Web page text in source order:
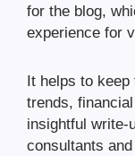
for the blog,
experience for
It helps to keep
trends,
insightful write-
consultants